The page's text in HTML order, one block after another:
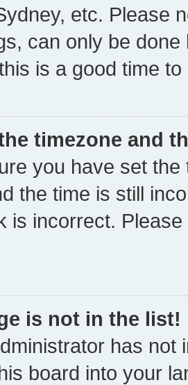
etc. Please
can only be
is a good time to
timezone and
you have set
the time is still
is incorrect.
is not in the list!
has not
board into your